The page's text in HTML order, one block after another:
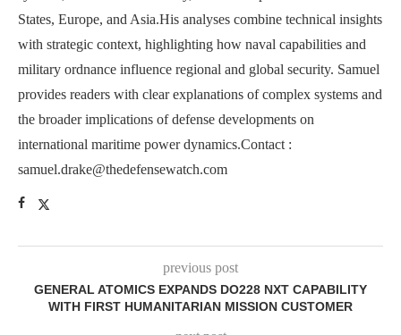
States, Europe, and Asia.His analyses combine technical insights
with strategic context, highlighting how naval capabilities and
military ordnance influence regional and global security. Samuel
provides readers with clear explanations of complex systems and
the broader implications of defense developments on
international maritime power dynamics.Contact :
samuel.drake@thedefensewatch.com
previous post
GENERAL ATOMICS EXPANDS DO228 NXT CAPABILITY
WITH FIRST HUMANITARIAN MISSION CUSTOMER